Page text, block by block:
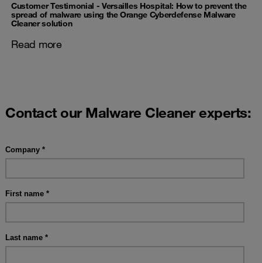
Customer Testimonial - Versailles Hospital: How to prevent the
spread of malware using the Orange Cyberdefense Malware
Cleaner solution
Read more
Contact our Malware Cleaner experts: